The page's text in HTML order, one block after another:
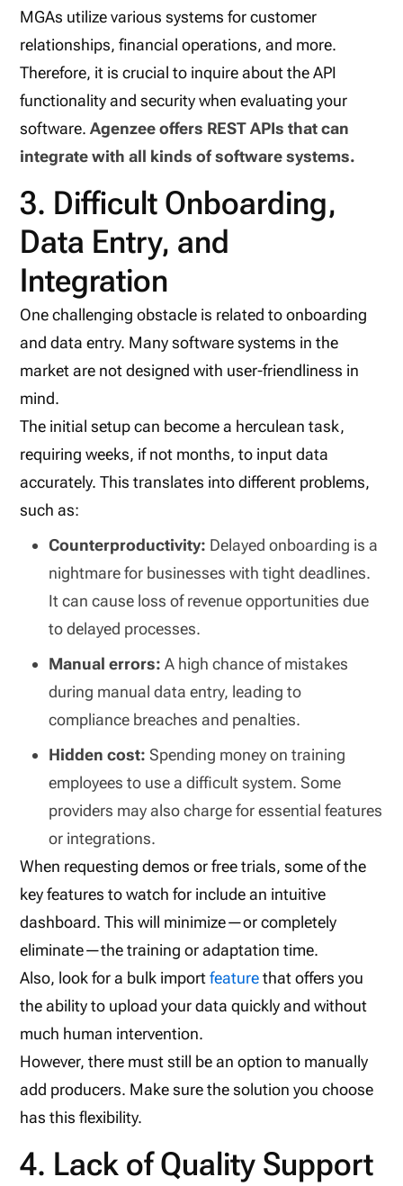
MGAs utilize various systems for customer
relationships, financial operations, and more.
Therefore, it is crucial to inquire about the API
functionality and security when evaluating your
software. Agenzee offers REST APIs that can
integrate with all kinds of software systems.
3. Difficult Onboarding,
Data Entry, and
Integration
One challenging obstacle is related to onboarding
and data entry. Many software systems in the
market are not designed with user-friendliness in
mind.
The initial setup can become a herculean task,
requiring weeks, if not months, to input data
accurately. This translates into different problems,
such as:
Counterproductivity: Delayed onboarding is a
nightmare for businesses with tight deadlines.
It can cause loss of revenue opportunities due
to delayed processes.
Manual errors:A high chance of mistakes
during manual data entry, leading to
compliance breaches and penalties.
Hidden cost: Spending money on training
employees to use a difficult system. Some
providers may also charge for essential features
or integrations.
When requesting demos or free trials, some of the
key features to watch for include an intuitive
dashboard. This will minimize—or completely
eliminate—the training or adaptation time.
Also, look for a bulk importfeaturethat offers you
the ability to upload your data quickly and without
much human intervention.
However, there must still be an option to manually
add producers. Make sure the solution you choose
has this flexibility.
4. Lack of Quality Support